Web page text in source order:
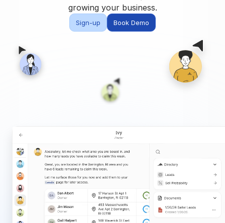
Built for teams and
brokerages
Get in touch
FAQ
Common questions
growing your business.
Sign-up Book Demo